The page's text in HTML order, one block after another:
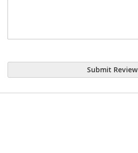
Submit Review